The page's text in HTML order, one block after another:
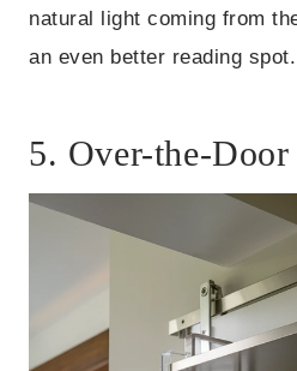
natural light coming from
an even better reading spot.
5. Over-the-